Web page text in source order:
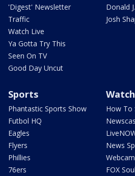
'Digest' Newsletter
Traffic
Watch Live
Ya Gotta Try This
Seen On TV
Good Day Uncut
Donald
Josh
Sports
Phantastic Sports Show
Futbol HQ
Eagles
Flyers
Phillies
76ers
Watch
How To
News
FOX Soul